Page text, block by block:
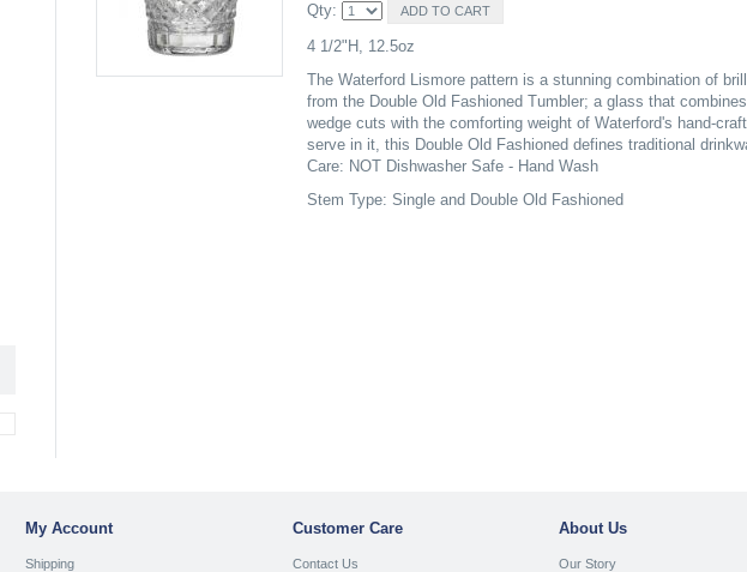
Qty:
4 1/2"H, 12.5oz
The Waterford Lismore pattern is a stunning combination of
from the Double Old Fashioned Tumbler; a glass that
wedge cuts with the comforting weight of Waterford's hand-
serve in it, this Double Old Fashioned defines traditional
Care: NOT Dishwasher Safe - Hand Wash
Stem Type: Single and Double Old Fashioned
My Account
Shipping
Customer Care
Contact Us
About Us
Our Story